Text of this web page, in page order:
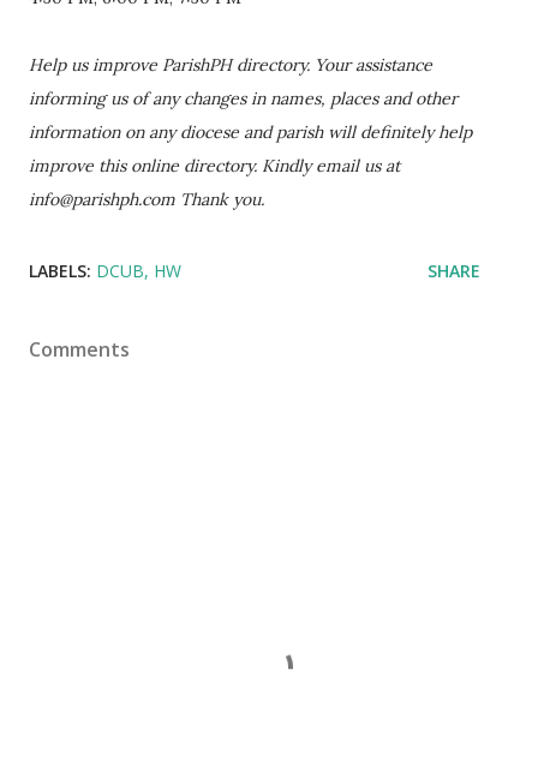
Help us improve ParishPH directory. Your assistance
informing us of any changes in names, places and other
information on any diocese and parish will definitely help
improve this online directory. Kindly email us at
info@parishph.com Thank you.
LABELS: DCUB HW SHARE
Comments